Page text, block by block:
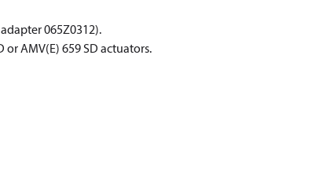
065Z0312).
or AMV(E) 659 SD actuators.